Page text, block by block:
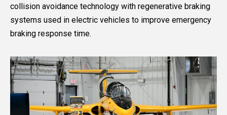
collision avoidance technology with regenerative braking
systems used in electric vehicles to improve emergency
braking response time.